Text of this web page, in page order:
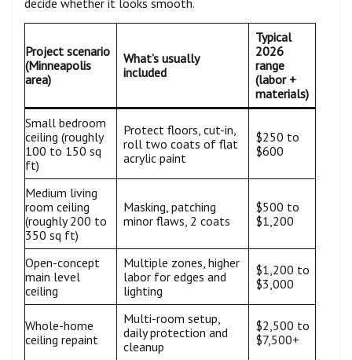
decide whether it looks smooth.
Project scenario
(Minneapolis
area)
What’s usually
included
Typical
2026
range
(labor +
materials)
Small bedroom
ceiling (roughly
100 to 150 sq
ft)
Protect floors, cut-in,
roll two coats of flat
acrylic paint
$250 to
$600
Medium living
room ceiling
(roughly 200 to
350 sq ft)
Masking, patching
minor flaws, 2 coats
$500 to
$1,200
Open-concept
main level
ceiling
Multiple zones, higher
labor for edges and
lighting
$1,200 to
$3,000
Whole-home
ceiling repaint
Multi-room setup,
daily protection and
cleanup
$2,500 to
$7,500+